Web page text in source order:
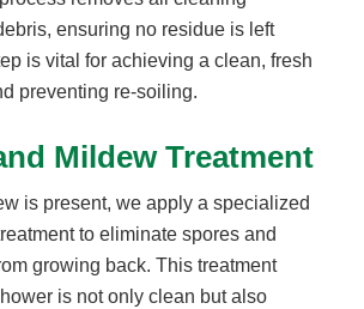
ensuring no residue is left
is vital for achieving a clean, fresh
preventing re-soiling.
Mildew Treatment
is present, we apply a specialized
to eliminate spores and
growing back. This treatment
is not only clean but also